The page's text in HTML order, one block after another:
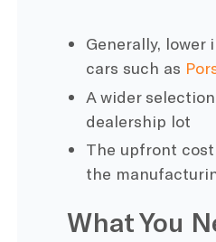
Generally,
cars such as
A wider
dealership lot
The upfront
the
What You